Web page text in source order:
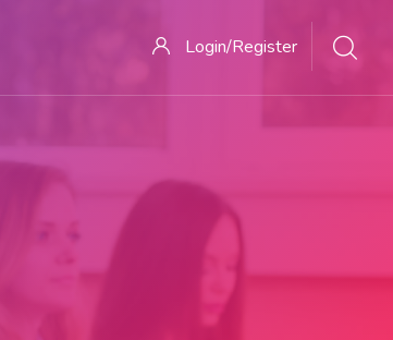
Login/Register